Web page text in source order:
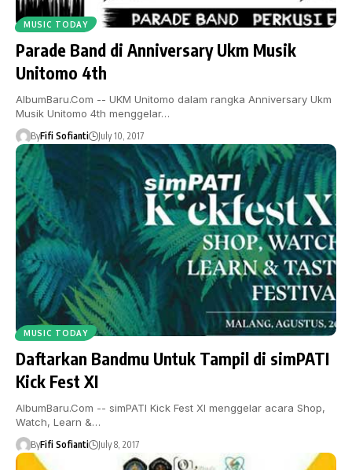
MUSIC TODAY
Parade Band di Anniversary Ukm Musik
Unitomo 4th
AlbumBaru.Com -- UKM Unitomo dalam rangka Anniversary Ukm
Musik Unitomo 4th menggelar…
ByFifi Sofianti July 10, 2017
MUSIC TODAY
Daftarkan Bandmu Untuk Tampil di simPATI
Kick Fest XI
AlbumBaru.Com -- simPATI Kick Fest XI menggelar acara Shop,
Watch, Learn &…
ByFifi Sofianti July 8, 2017